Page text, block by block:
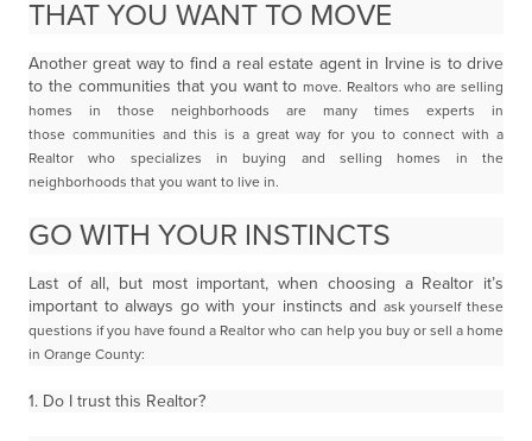
THAT YOU WANT TO MOVE
Another great way to find a real estate agent in Irvine is to drive
to the communities that you want to move. Realtors who are selling
homes in those neighborhoods are many times experts in
those communities and this is a great way for you to connect with a
Realtor who specializes in buying and selling homes in the
neighborhoods that you want to live in.
GO WITH YOUR INSTINCTS
Last of all, but most important, when choosing a Realtor it’s
important to always go with your instincts and ask yourself these
questions if you have found a Realtor who can help you buy or sell a home
in Orange County:
1. Do I trust this Realtor?